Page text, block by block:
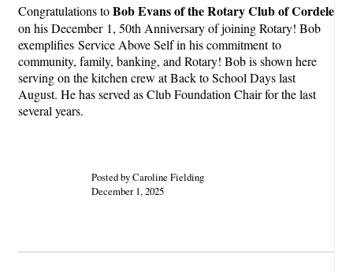
Congratulations toBob Evans of the Rotary Club of Cordele
on his December 1, 50th Anniversary of joining Rotary! Bob
exemplifies Service Above Self in his commitment to
community, family, banking, and Rotary! Bob is shown here
serving on the kitchen crew at Back to School Days last
August. He has served as Club Foundation Chair for the last
several years.
Posted by Caroline Fielding
December 1, 2025